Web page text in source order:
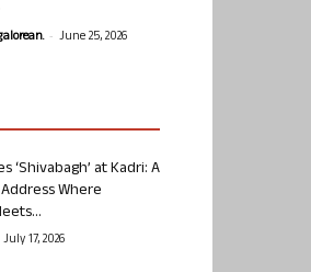
- June 25, 2026
‘Shivabagh’ at Kadri: A
Where
July 17, 2026